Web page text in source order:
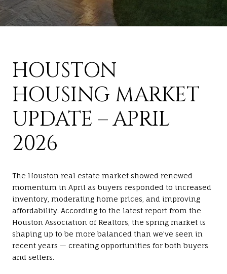
HOUSTON
HOUSING MARKET
UPDATE – APRIL
2026
The Houston real estate market showed renewed
momentum in April as buyers responded to increased
inventory, moderating home prices, and improving
affordability. According to the latest report from the
Houston Association of Realtors , the spring market is
shaping up to be more balanced than we’ve seen in
recent years — creating opportunities for both buyers
and sellers.